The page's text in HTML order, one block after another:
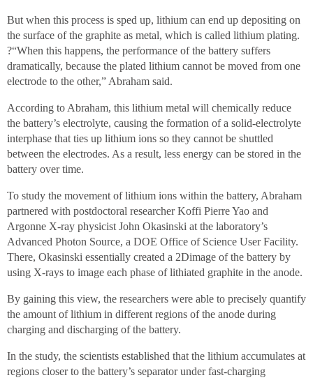
But when this process is sped up, lithium can end up depositing on
the surface of the graphite as metal, which is called lithium plating.
?“When this happens, the performance of the battery suffers
dramatically, because the plated lithium cannot be moved from one
electrode to the other,” Abraham said.
According to Abraham, this lithium metal will chemically reduce
the battery’s electrolyte, causing the formation of a solid-electrolyte
interphase that ties up lithium ions so they cannot be shuttled
between the electrodes. As a result, less energy can be stored in the
battery over time.
To study the movement of lithium ions within the battery, Abraham
partnered with postdoctoral researcher Koffi Pierre Yao and
Argonne X-ray physicist John Okasinski at the laboratory’s
Advanced Photon Source, a DOE Office of Science User Facility.
There, Okasinski essentially created a 2Dimage of the battery by
using X-rays to image each phase of lithiated graphite in the anode.
By gaining this view, the researchers were able to precisely quantify
the amount of lithium in different regions of the anode during
charging and discharging of the battery.
In the study, the scientists established that the lithium accumulates at
regions closer to the battery’s separator under fast-charging